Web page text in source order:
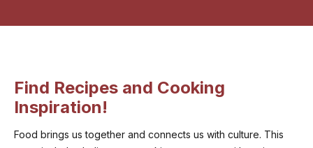
Find Recipes and Cooking
Inspiration!
Food brings us together and connects us with culture. This